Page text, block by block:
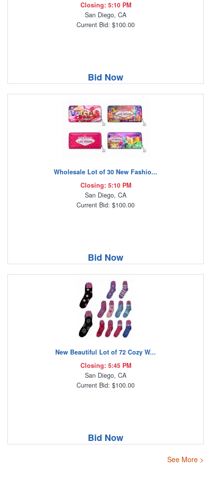
Closing: 5:10 PM
San Diego, CA
Current Bid: $100.00
Bid Now
Wholesale Lot of 30 New Fashio...
Closing: 5:10 PM
San Diego, CA
Current Bid: $100.00
Bid Now
New Beautiful Lot of 72 Cozy W...
Closing: 5:45 PM
San Diego, CA
Current Bid: $100.00
Bid Now
See More >